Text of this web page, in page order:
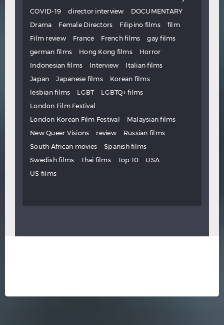
COVID-19
director interview
DOCUMENTARY
Drama
Female Directors Filipino films
film
Film review
France French films
gay films
german films
Hong Kong films
Horror
Indonesian films
Interview
Italian films
Japan
Japanese films
Korean films
lesbian films
LGBT
LGBTQ+ films
London Film Festival
London Korean Film Festival
Malaysian films
New Queer Visions
review
Russian films
South African movies
Spanish films
Swedish films
Thai films Top 10
USA
US films